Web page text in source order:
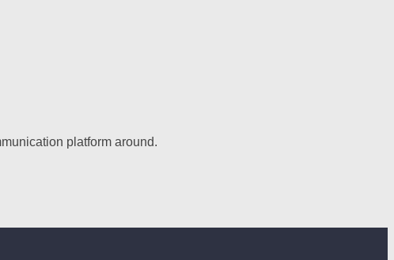
platform around.